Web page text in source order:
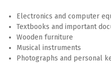
Electronics and computer
Textbooks and important
Wooden furniture
Musical instruments
Photographs and personal